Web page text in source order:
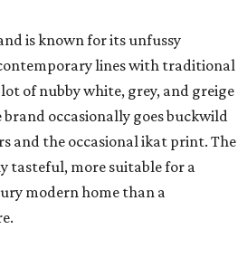
is known for its unfussy
lines with traditional
of nubby white, grey, and greige
occasionally goes buckwild
and the occasional ikat print. The
tasteful, more suitable for a
modern home than a